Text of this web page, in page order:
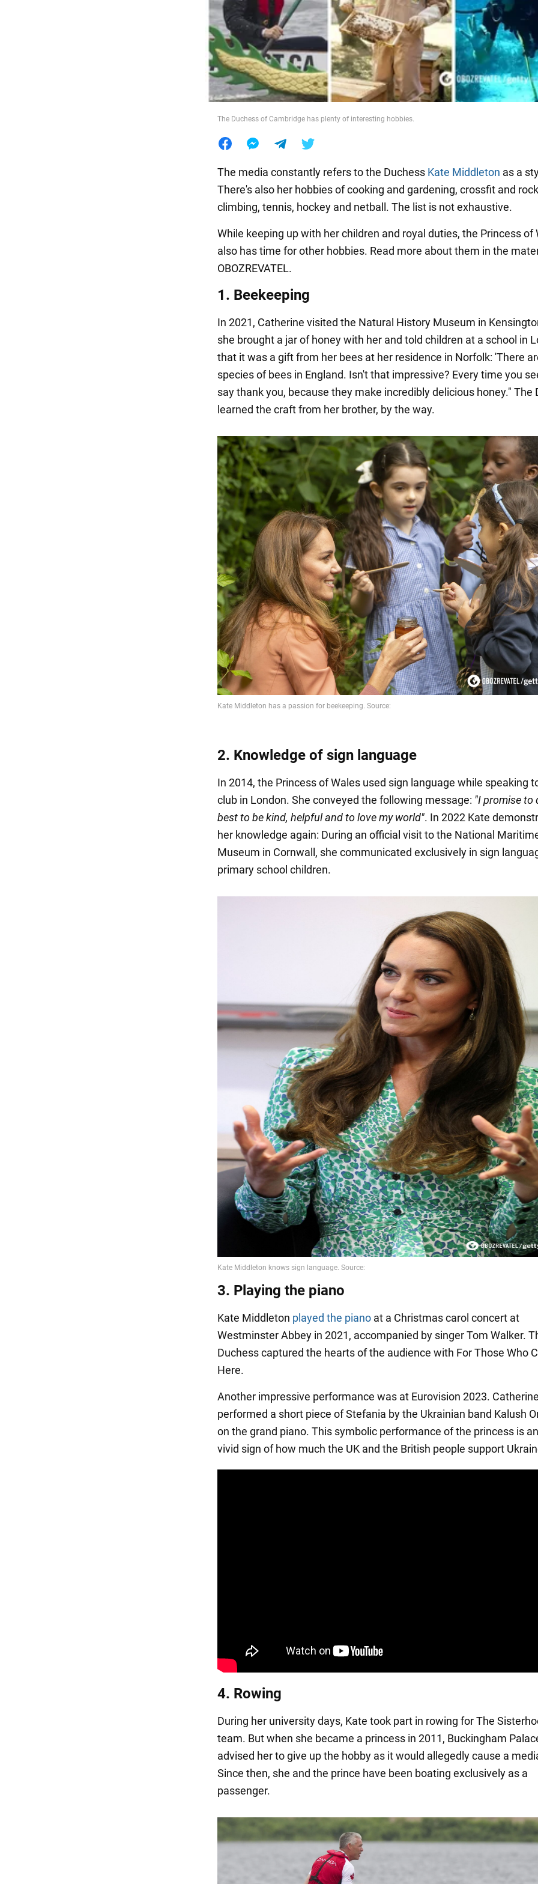
Food
The Duchess of Cambridge has plenty of interesting hobbies.
The media constantly refers to the Duchess Kate Middleton as a
There's also her hobbies of cooking and gardening, crossfit and rock
climbing, tennis, hockey and netball. The list is not exhaustive.
While keeping up with her children and royal duties, the Princess of
also has time for other hobbies. Read more about them in the
OBOZREVATEL.
1. Beekeeping
In 2021, Catherine visited the Natural History Museum in
she brought a jar of honey with her and told children at a school in
that it was a gift from her bees at her residence in Norfolk: 'There
species of bees in England. Isn't that impressive? Every time you
say thank you, because they make incredibly delicious honey." The
learned the craft from her brother, by the way.
2. Knowledge of sign language
In 2014, the Princess of Wales used sign language while speaking
club in London. She conveyed the following message: "I promise to
best to be kind, helpful and to love my world". In 2022 Kate
her knowledge again: During an official visit to the National
Museum in Cornwall, she communicated exclusively in sign
primary school children.
3. Playing the piano
Kate Middleton played the piano at a Christmas carol concert at
Westminster Abbey in 2021, accompanied by singer Tom Walker.
Duchess captured the hearts of the audience with For Those Who
Here.
Another impressive performance was at Eurovision 2023.
performed a short piece of Stefania by the Ukrainian band Kalush
on the grand piano. This symbolic performance of the princess is
vivid sign of how much the UK and the British people support
4. Rowing
During her university days, Kate took part in rowing for The
team. But when she became a princess in 2011, Buckingham
advised her to give up the hobby as it would allegedly cause a
Since then, she and the prince have been boating exclusively as a
passenger.